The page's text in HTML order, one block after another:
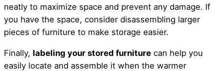
neatly to maximize space and prevent any damage. If
you have the space, consider disassembling larger
pieces of furniture to make storage easier.
Finally, labeling your stored furniture can help you
easily locate and assemble it when the warmer